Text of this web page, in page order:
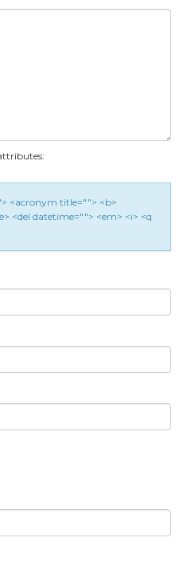
<acronym title=""> <b>
<del datetime=""> <em> <i> <q